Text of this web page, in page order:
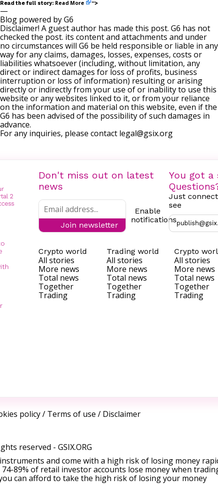
Read the full story: Read More “>
—
Blog powered by G6
Disclaimer! A guest author has made this post. G6 has not
checked the post. its content and attachments and under
no circumstances will G6 be held responsible or liable in any
way for any claims, damages, losses, expenses, costs or
liabilities whatsoever (including, without limitation, any
direct or indirect damages for loss of profits, business
interruption or loss of information) resulting or arising
directly or indirectly from your use of or inability to use this
website or any websites linked to it, or from your reliance
on the information and material on this website, even if the
G6 has been advised of the possibility of such damages in
advance.
For any inquiries, please contact legal@gsix.org
Don't miss out on latest
news
Join newsletter
Enable
notifications
You got a
Just
see
Crypto world
All stories
More news
Total news
Together
Trading
Trading world
All stories
More news
Total news
Together
Trading
Crypto
All stories
More news
Total news
Together
Trading
policy/ Terms of use / Disclaimer
reserved - GSIX.ORG
and come with a high risk of losing money
89% of retail investor accounts lose money when
can afford to take the high risk of losing your money